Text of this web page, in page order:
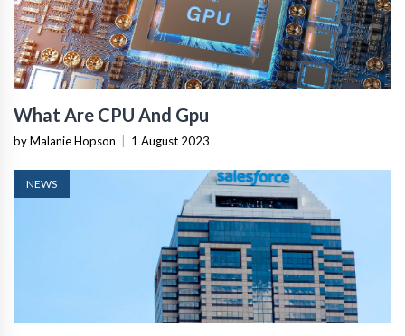
What Are CPU And Gpu
by Malanie Hopson | 1 August 2023
NEWS